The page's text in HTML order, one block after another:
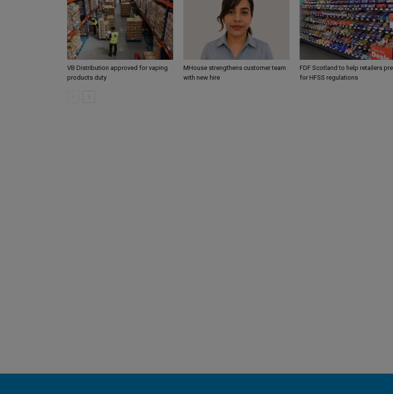
VB Distribution approved for vaping
products duty
MHouse strengthens customer team
with new hire
FDF Scotland to help retailers
for HFSS regulations